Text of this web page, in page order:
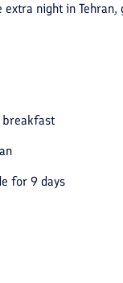
night in
breakfast
for 9 days